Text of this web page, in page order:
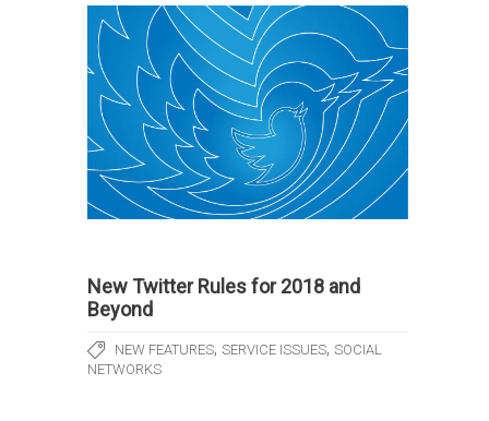
New Twitter Rules for 2018 and
Beyond
NEW FEATURES, SERVICE ISSUES, SOCIAL
NETWORKS